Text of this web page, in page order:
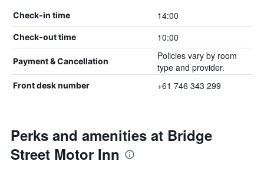
Check-in time 14:00
Check-out time 10:00
Payment & Cancellation
Policies vary by room
type and provider.
Front desk number +61 746 343 299
Perks and amenities at Bridge
Street Motor Inn